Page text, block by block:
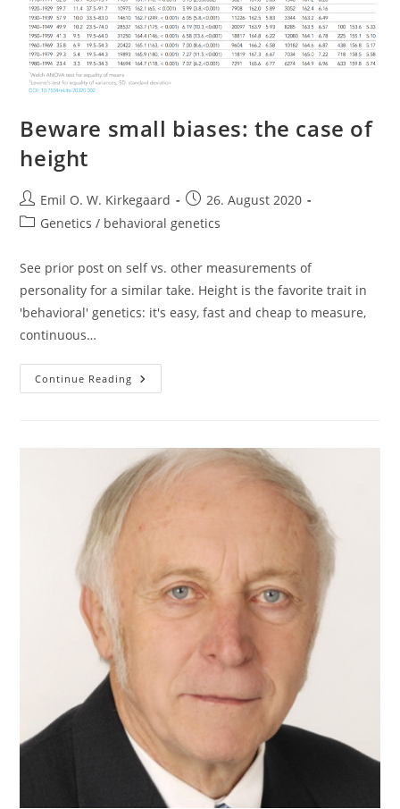
Beware small biases: the case of
height
Post
author:
Emil O. W. Kirkegaard
Post
published:
26. August 2020
PostGenetics / behavioral genetics
See prior post on self vs. other measurements of
personality for a similar take. Height is the favorite trait in
'behavioral' genetics: it's easy, fast and cheap to measure,
continuous…
Continue Reading Beware
Small
Height